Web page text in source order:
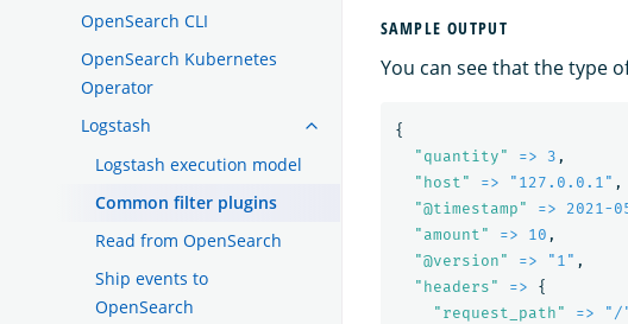
OpenSearch CLI
OpenSearch Kubernetes
Operator
Logstash
Logstash execution model
Common filter plugins
Read from OpenSearch
Ship events to
OpenSearch
SAMPLE OUTPUT
You can see that the type
{
" quantity" => 3 ,
" host" => "127.0.0.1" ,
"@timestamp" => 2021-
" amount" => 10 ,
"@version" => "1" ,
" headers" =>
{
" request_path" => "/